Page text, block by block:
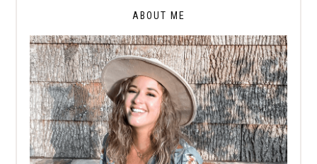
ABOUT ME